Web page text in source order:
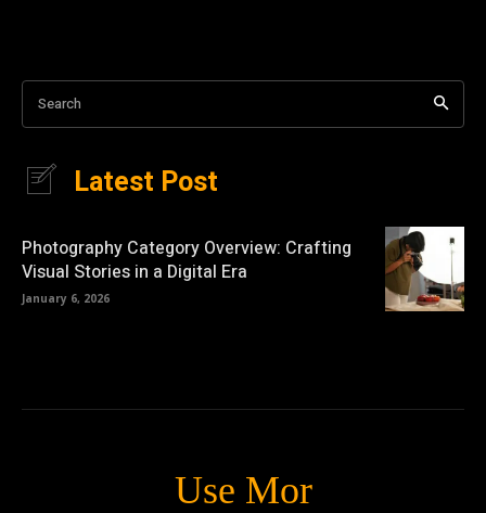
Search
Latest Post
Photography Category Overview: Crafting
Visual Stories in a Digital Era
January 6, 2026
Use Mor